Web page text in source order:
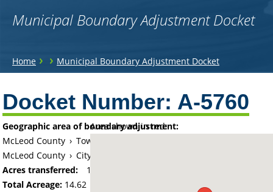
Municipal Boundary Adjustment Docket
You
here
Home › › Municipal Boundary Adjustment Docket
to
top
Docket Number: A-5760
Area shown in red:
Geographic area of boundary adjustment:
McLeod County › Township of Glencoe
McLeod County › City of Glencoe
Acres transferred:
14.62
Total Acreage: 14.62